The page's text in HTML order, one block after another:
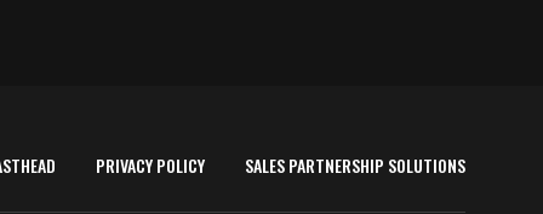
PRIVACY POLICY SALES PARTNERSHIP SOLUTIONS